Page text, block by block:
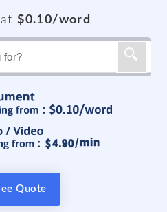
at$0.10/word
Quote